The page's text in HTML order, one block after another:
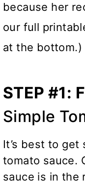
because her
our full
at the bottom.)
STEP #1:
Simple
It’s best to
tomato sauce.
sauce is in the